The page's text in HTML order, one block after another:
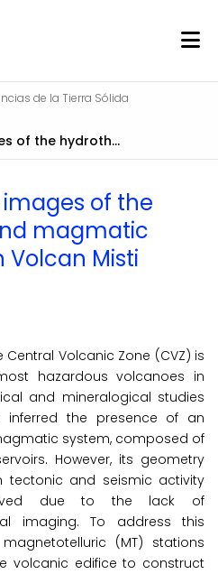
Log In
de la Tierra Sólida
Magnetotelluric images of the hydrothermal and magmatic system beneath Volcan Misti (Peru)
of the
magmatic
Misti
Volcanic Zone (CVZ) is
hazardous volcanoes in
and mineralogical studies
the presence of an
system, composed of
However, its geometry
tectonic and seismic activity
due to the lack of
imaging. To address this
(MT) stations
volcanic edifice to construct